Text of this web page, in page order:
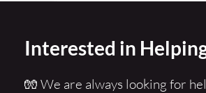
Interested in
🧤 We are always looking for